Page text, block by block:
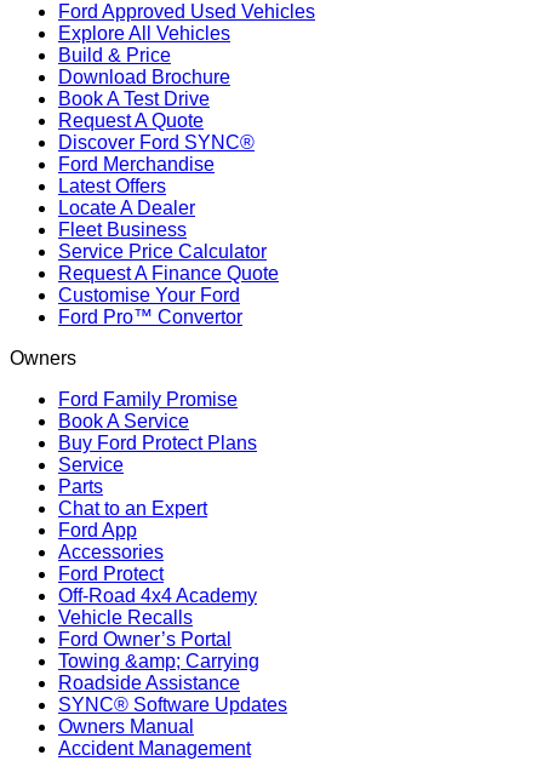
Ford Approved Used Vehicles
Explore All Vehicles
Build & Price
Download Brochure
Book A Test Drive
Request A Quote
Discover Ford SYNC®
Ford Merchandise
Latest Offers
Locate A Dealer
Fleet Business
Service Price Calculator
Request A Finance Quote
Customise Your Ford
Ford Pro™ Convertor
Owners
Ford Family Promise
Book A Service
Buy Ford Protect Plans
Service
Parts
Chat to an Expert
Ford App
Accessories
Ford Protect
Off-Road 4x4 Academy
Vehicle Recalls
Ford Owner’s Portal
Towing &amp; Carrying
Roadside Assistance
SYNC® Software Updates
Owners Manual
Accident Management